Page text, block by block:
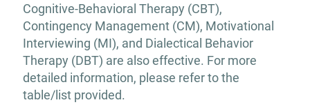
Cognitive-Behavioral Therapy (CBT),
Contingency Management (CM), Motivational
Interviewing (MI), and Dialectical Behavior
Therapy (DBT) are also effective. For more
detailed information, please refer to the
table/list provided.